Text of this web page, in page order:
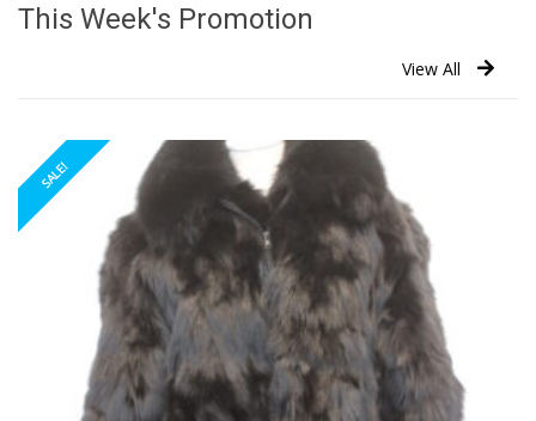
This Week's Promotion
View All
SALE!